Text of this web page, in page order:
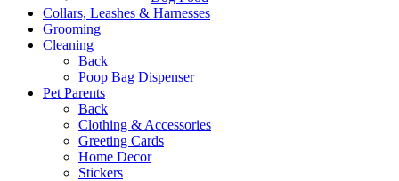
Collars, Leashes & Harnesses
Grooming
Cleaning
Back
Poop Bag Dispenser
Pet Parents
Back
Clothing & Accessories
Greeting Cards
Home Decor
Stickers